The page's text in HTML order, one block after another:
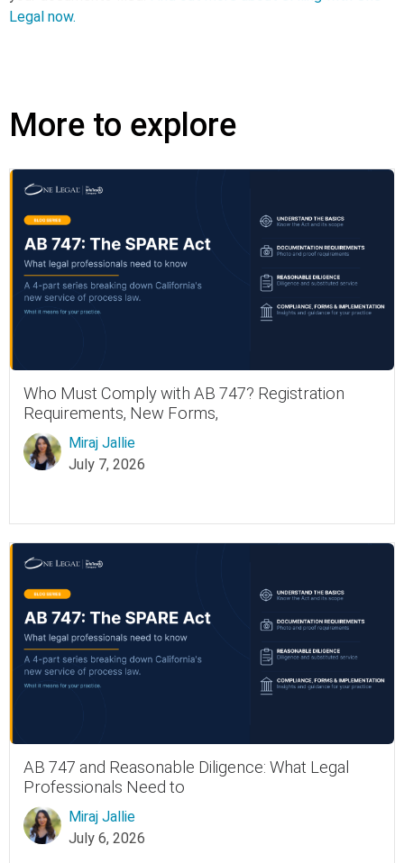
Legal now.
More to explore
Who Must Comply with AB 747? Registration
Requirements, New Forms,
Miraj Jallie
July 7, 2026
AB 747 and Reasonable Diligence: What Legal
Professionals Need to
Miraj Jallie
July 6, 2026